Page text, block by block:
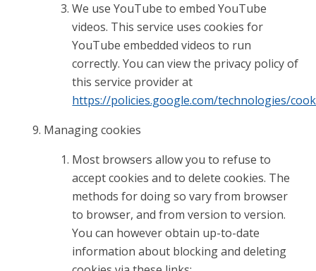
We use YouTube to embed YouTube
videos. This service uses cookies for
YouTube embedded videos to run
correctly. You can view the privacy policy of
this service provider at
https://policies.google.com/technologies/
Managing cookies
Most browsers allow you to refuse to
accept cookies and to delete cookies. The
methods for doing so vary from browser
to browser, and from version to version.
You can however obtain up-to-date
information about blocking and deleting